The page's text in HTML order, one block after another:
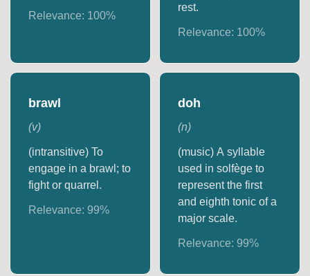
Relevance: 100%
rest.
Relevance: 100%
brawl
(v)
(intransitive) To
engage in a brawl; to
fight or quarrel.
Relevance:99%
doh
(n)
(music) A syllable
used in solfège to
represent the first
and eighth tonic of a
major scale.
Relevance: 99%